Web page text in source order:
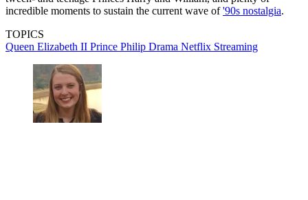
incredible moments to sustain the current wave of'90s nostalgia.
TOPICS
Queen Elizabeth II Prince Philip Drama Netflix Streaming